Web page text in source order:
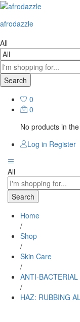
afrodazzle
All
Search
0
0
No products in
Log in Register
All
Search
Home
/
Shop
/
Skin Care
/
ANTI-BACTERIAL
/
HAZ: RUBBING